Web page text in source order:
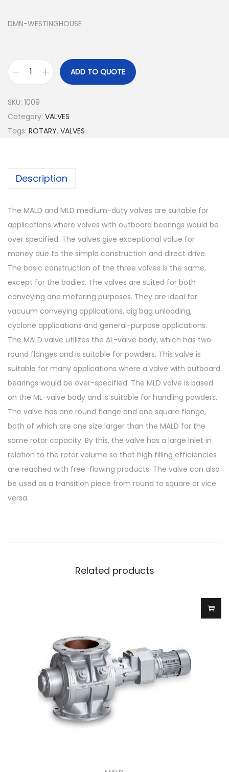
DMN-WESTINGHOUSE
ADD TO QUOTE
SKU: 1009
Category: VALVES
Tags: ROTARY, VALVES
Description
The MALD and MLD medium-duty valves are suitable for
applications where valves with outboard bearings would be
over specified. The valves give exceptional value for
money due to the simple construction and direct drive.
The basic construction of the three valves is the same,
except for the bodies. The valves are suited for both
conveying and metering purposes. They are ideal for
vacuum conveying applications, big bag unloading,
cyclone applications and general-purpose applications.
The MALD valve utilizes the AL-valve body, which has two
round flanges and is suitable for powders. This valve is
suitable for many applications where a valve with outboard
bearings would be over-specified. The MLD valve is based
on the ML-valve body and is suitable for handling powders.
The valve has one round flange and one square flange,
both of which are one size larger than the MALD for the
same rotor capacity. By this, the valve has a large inlet in
relation to the rotor volume so that high filling efficiencies
are reached with free-flowing products. The valve can also
be used as a transition piece from round to square or vice
versa.
Related products